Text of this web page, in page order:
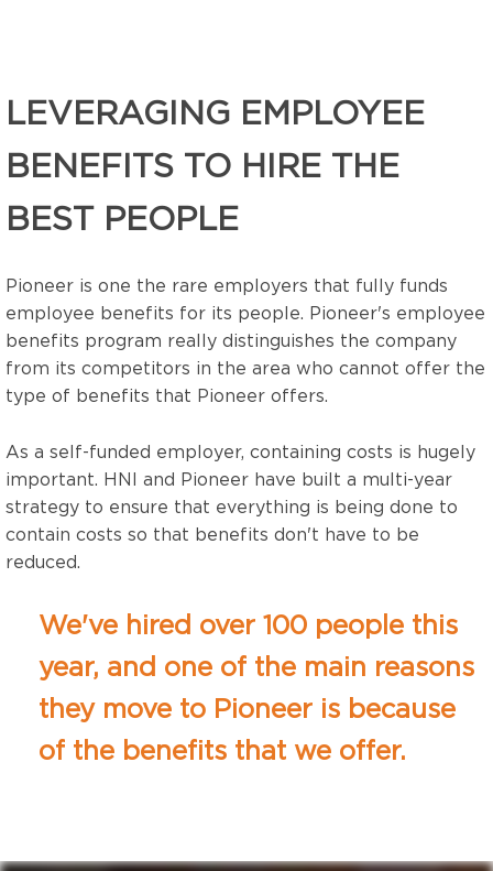
LEVERAGING EMPLOYEE
BENEFITS TO HIRE THE
BEST PEOPLE
Pioneer is one the rare employers that fully funds
employee benefits for its people. Pioneer's employee
benefits program really distinguishes the company
from its competitors in the area who cannot offer the
type of benefits that Pioneer offers.
As a self-funded employer, containing costs is hugely
important. HNI and Pioneer have built a multi-year
strategy to ensure that everything is being done to
contain costs so that benefits don't have to be
reduced.
We've hired over 100 people this
year, and one of the main reasons
they move to Pioneer is because
of the benefits that we offer.